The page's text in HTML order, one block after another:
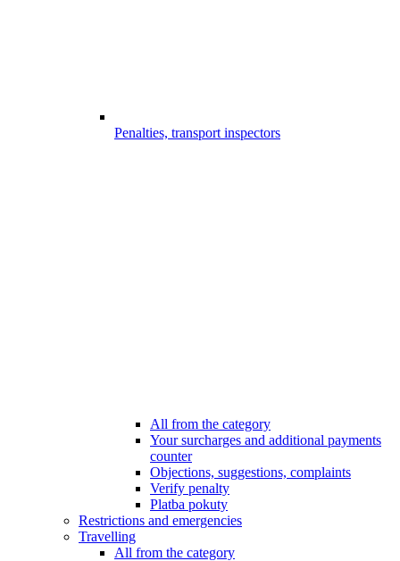
Penalties, transport inspectors
All from the category
Your surcharges and additional payments
counter
Objections, suggestions, complaints
Verify penalty
Platba pokuty
Restrictions and emergencies
Travelling
All from the category